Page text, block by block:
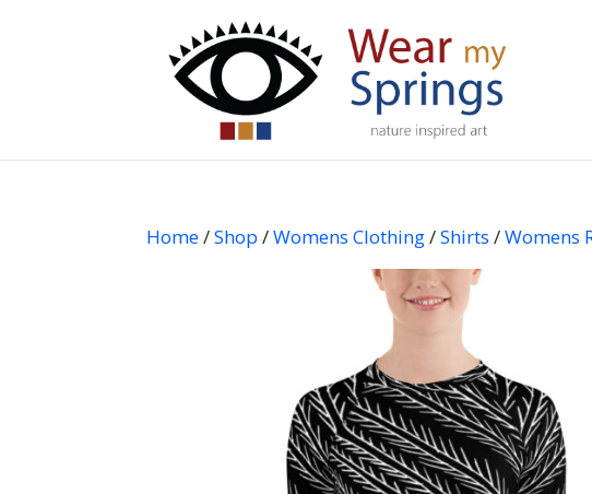
Home/Shop /Womens Clothing/Shirts /Womens